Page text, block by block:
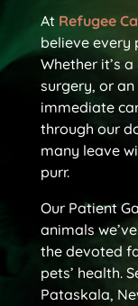
At Refugee
believe every
Whether it’s
surgery, or
immediate
through our
many leave
purr.
Our Patient
animals
the devoted
pets’ health.
Pataskala,